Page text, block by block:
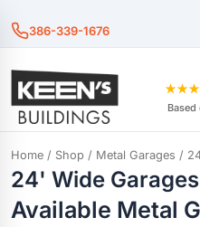
386-339-1676
Based
Home / Shop / Metal Garages /
24' Wide Garages
Available Metal